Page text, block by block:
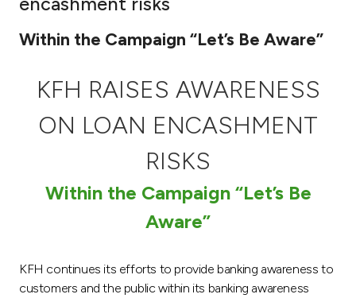
After Sales Services
Contact us
Germany
Within the Campaign “Let’s Be Aware”
KFH RAISES AWARENESS
ON LOAN ENCASHMENT
RISKS
Within the Campaign “Let’s Be
Aware”
KFH continues its efforts to provide banking awareness to
customers and the public within its banking awareness